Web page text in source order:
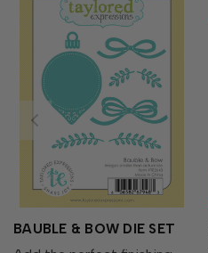
BAUBLE & BOW DIE SET